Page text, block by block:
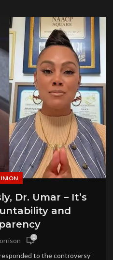
Dr. Umar – It’s
and
0
to the controversy